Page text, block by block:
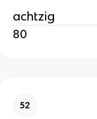
achtzig
80
52